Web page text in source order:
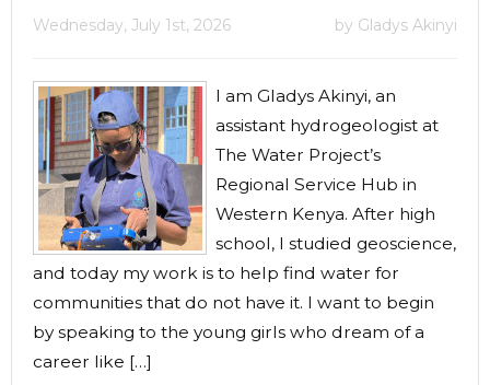
Wednesday, July 1st, 2026 by Gladys Akinyi
I am Gladys Akinyi, an
assistant hydrogeologist at
The Water Project’s
Regional Service Hub in
Western Kenya. After high
school, I studied geoscience,
and today my work is to help find water for
communities that do not have it. I want to begin
by speaking to the young girls who dream of a
career like […]